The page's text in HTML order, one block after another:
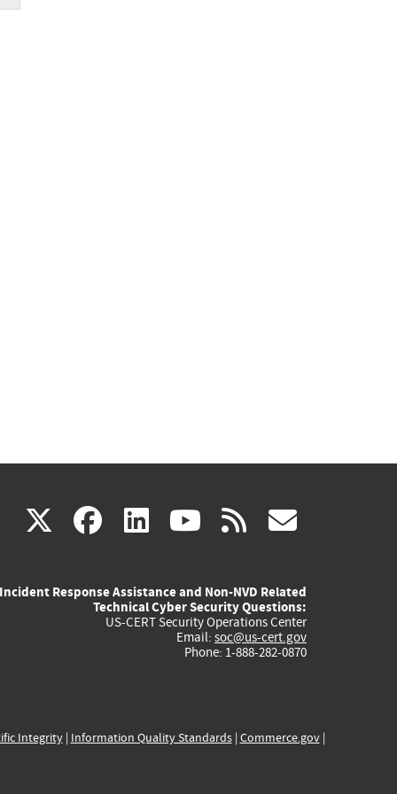
X(link
external)
facebook
(link
external)
linkedin
(link
external)
youtube
(link
external)
rss
Incident Response Assistance and Non-NVD Related
Technical Cyber Security Questions:
US-CERT Security Operations Center
Email: soc@us-cert.gov
Phone: 1-888-282-0870
Integrity| Information Quality Standards| Commerce.gov|